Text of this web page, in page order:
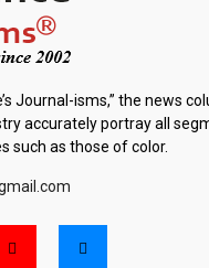
Journal-isms,” the news
accurately portray all
such as those of color.